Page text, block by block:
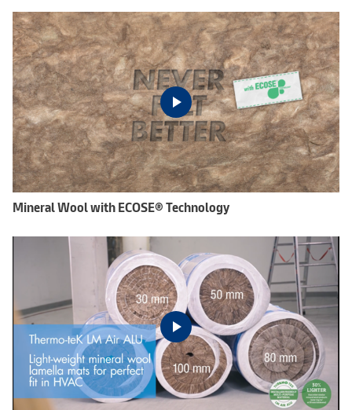
Mineral Wool with ECOSE® Technology